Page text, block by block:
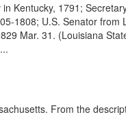
Kentucky, 1791;
1808; U.S. Senator
Mar. 31. (Louisiana
From the